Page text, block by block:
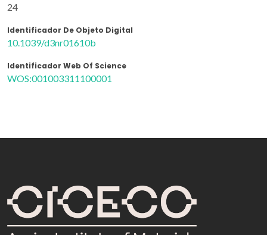
24
Identificador De Objeto Digital
10.1039/d3nr01610b
Identificador Web Of Science
WOS:001003311100001